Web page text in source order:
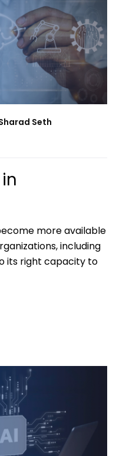
Seth
more available
including
its right capacity to